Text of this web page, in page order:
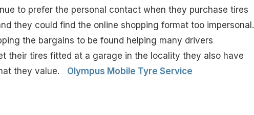
to prefer the personal contact when they purchase tires
they could find the online shopping format too impersonal.
the bargains to be found helping many drivers
their tires fitted at a garage in the locality they also have
they value. Olympus Mobile Tyre Service